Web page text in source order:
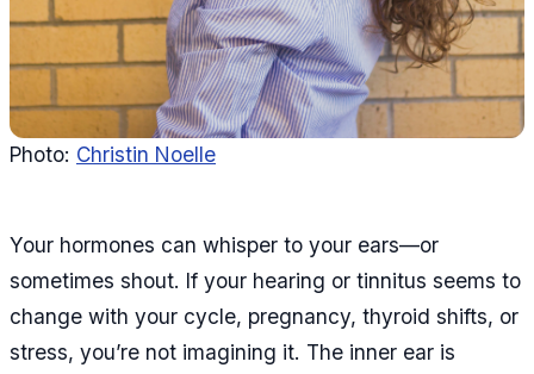
Photo: Christin Noelle
Your hormones can whisper to your ears—or
sometimes shout. If your hearing or tinnitus seems to
change with your cycle, pregnancy, thyroid shifts, or
stress, you’re not imagining it. The inner ear is